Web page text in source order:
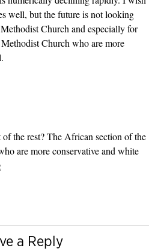
well, but the future is not looking
Church and especially for
Church who are more
the rest? The African section of the
are more conservative and white
a Reply